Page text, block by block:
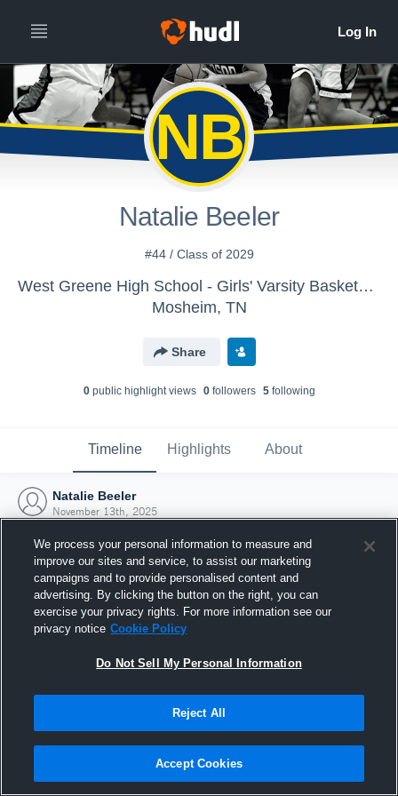
NB
Natalie Beeler
#44 / Class of 2029
West Greene High School - Girls' Varsity Basketball
Mosheim, TN
Share
0public highlight views 0followers 5following
Timeline Highlights About
Natalie Beeler
November 13th, 2025
Joined Hudl
13 November 2025
We process your personal information to measure and
improve our sites and service, to assist our marketing
campaigns and to provide personalised content and
advertising. By clicking the button on the right, you can
exercise your privacy rights. For more information see our
privacy notice Cookie Policy
Do Not Sell My Personal Information
Reject All
Accept Cookies